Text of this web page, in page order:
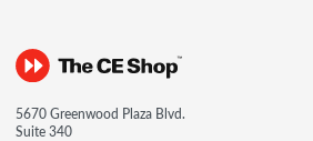
5670 Greenwood Plaza Blvd.
Suite 340